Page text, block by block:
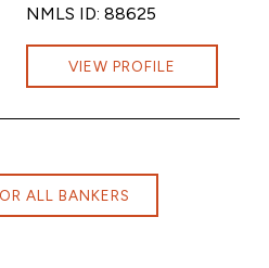
atNMLS ID: 88625
at tammy.bossinger@cbna.com
VIEW PROFILE
ALL BANKERS